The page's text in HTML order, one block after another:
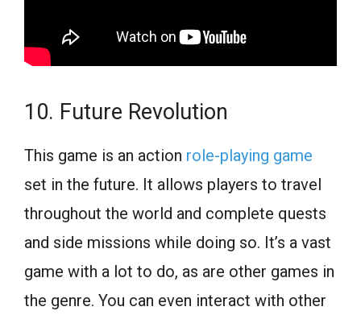
10. Future Revolution
This game is an action role-playing game
set in the future. It allows players to travel
throughout the world and complete quests
and side missions while doing so. It’s a vast
game with a lot to do, as are other games in
the genre. You can even interact with other